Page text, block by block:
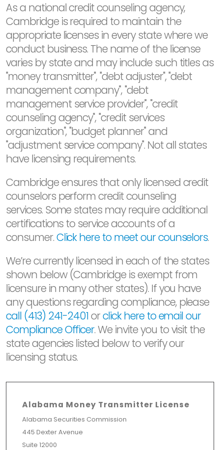
As a national credit counseling agency,
Cambridge is required to maintain the
appropriate licenses in every state where we
conduct business. The name of the license
varies by state and may include such titles as
"money transmitter", "debt adjuster", "debt
management company", "debt
management service provider", "credit
counseling agency", "credit services
organization", "budget planner" and
"adjustment service company". Not all states
have licensing requirements.
Cambridge ensures that only licensed credit
counselors perform credit counseling
services. Some states may require additional
certifications to service accounts of a
consumer.Click here to meet our counselors.
We’re currently licensed in each of the states
shown below (Cambridge is exempt from
licensure in many other states). If you have
any questions regarding compliance, please
call (413) 241-2401orclick here to email our
Compliance Officer. We invite you to visit the
state agencies listed below to verify our
licensing status.
Alabama Money Transmitter License
Alabama Securities Commission
445 Dexter Avenue
Suite 12000